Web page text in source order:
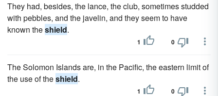
They had, besides, the lance, the club, sometimes studded
with pebbles, and the javelin, and they seem to have
known theshield.
1 0
The Solomon Islands are, in the Pacific, the eastern limit of
the use of theshield.
1 0